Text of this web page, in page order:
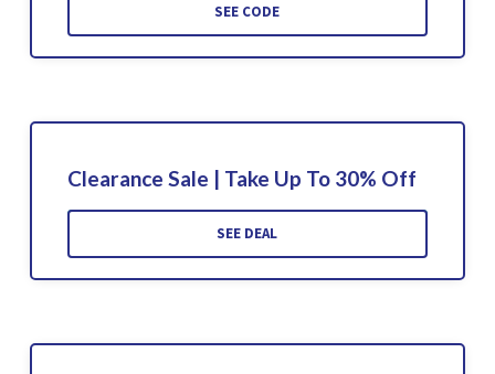
SEE CODE
Clearance Sale | Take Up To 30% Off
SEE DEAL